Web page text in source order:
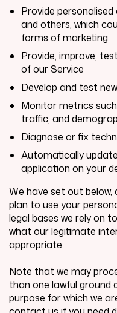
Provide
and others, which
forms of marketing
Provide, improve,
of our Service
Develop and test
Monitor metrics
traffic, and
Diagnose or fix
Automatically update
application on your
We have set out below,
plan to use your
legal bases we rely on
what our legitimate
appropriate.
Note that we may
than one lawful ground
purpose for which we